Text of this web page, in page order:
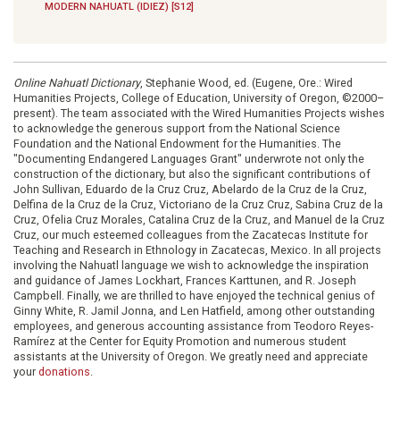
MODERN NAHUATL (IDIEZ) [S12]
Online Nahuatl Dictionary, Stephanie Wood, ed. (Eugene, Ore.: Wired
Humanities Projects, College of Education, University of Oregon, ©2000–
present). The team associated with the Wired Humanities Projects wishes
to acknowledge the generous support from the National Science
Foundation and the National Endowment for the Humanities. The
"Documenting Endangered Languages Grant" underwrote not only the
construction of the dictionary, but also the significant contributions of
John Sullivan, Eduardo de la Cruz Cruz, Abelardo de la Cruz de la Cruz,
Delfina de la Cruz de la Cruz, Victoriano de la Cruz Cruz, Sabina Cruz de la
Cruz, Ofelia Cruz Morales, Catalina Cruz de la Cruz, and Manuel de la Cruz
Cruz, our much esteemed colleagues from the Zacatecas Institute for
Teaching and Research in Ethnology in Zacatecas, Mexico. In all projects
involving the Nahuatl language we wish to acknowledge the inspiration
and guidance of James Lockhart, Frances Karttunen, and R. Joseph
Campbell. Finally, we are thrilled to have enjoyed the technical genius of
Ginny White, R. Jamil Jonna, and Len Hatfield, among other outstanding
employees, and generous accounting assistance from Teodoro Reyes-
Ramírez at the Center for Equity Promotion and numerous student
assistants at the University of Oregon. We greatly need and appreciate
your donations.